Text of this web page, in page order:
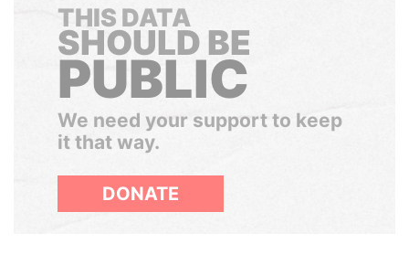
THIS DATA
SHOULD BE
PUBLIC
We need your support to keep
it that way.
DONATE